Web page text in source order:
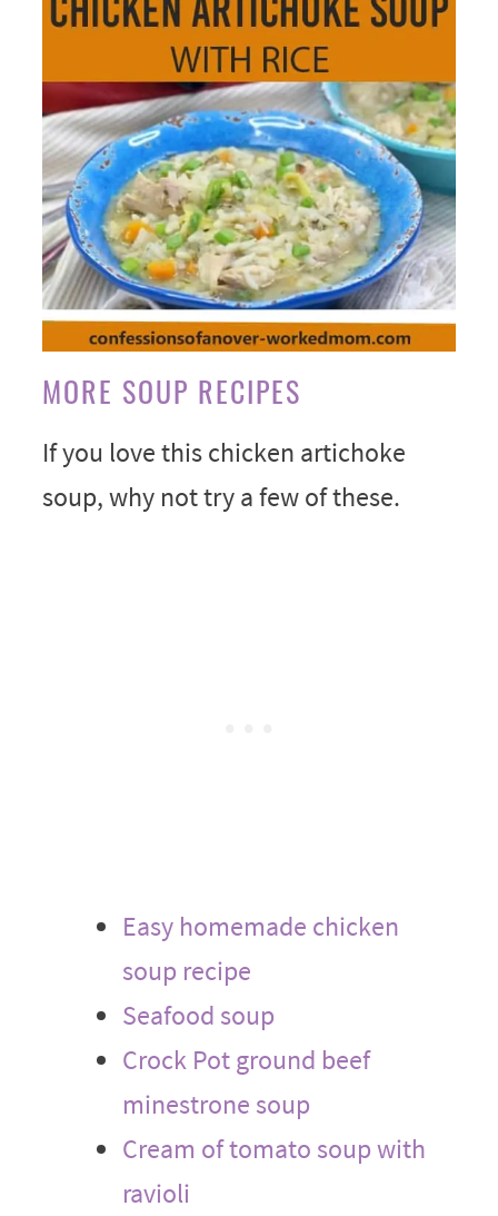
MORE SOUP RECIPES
If you love this chicken artichoke
soup, why not try a few of these.
Easy homemade chicken
soup recipe
Seafood soup
Crock Pot ground beef
minestrone soup
Cream of tomato soup with
ravioli